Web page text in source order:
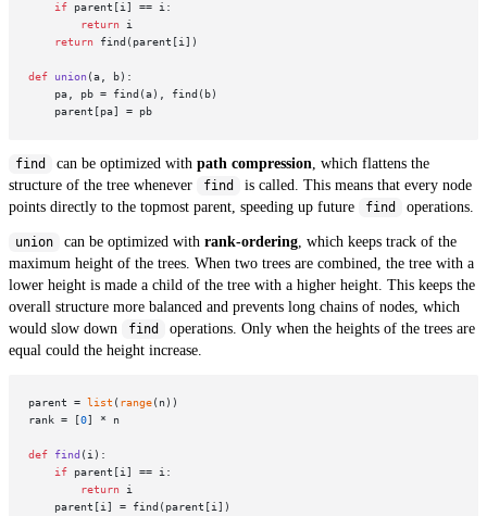
if parent[i] == i:
return i
return find(parent[i])
def union (a, b):
    pa, pb = find(a), find(b)
    parent[pa] = pb
find can be optimized with path compression, which flattens the
structure of the tree whenever
find
is called. This means that every node
points directly to the topmost parent, speeding up future
find operations.
union can be optimized with rank-ordering, which keeps track of the
maximum height of the trees. When two trees are combined, the tree with a
lower height is made a child of the tree with a higher height. This keeps the
overall structure more balanced and prevents long chains of nodes, which
would slow down
find
operations. Only when the heights of the trees are
equal could the height increase.
parent = list ( range(n))
rank = [0] * n
def find ( i ):
if parent[i] == i:
return i
    parent[i] = find(parent[i])